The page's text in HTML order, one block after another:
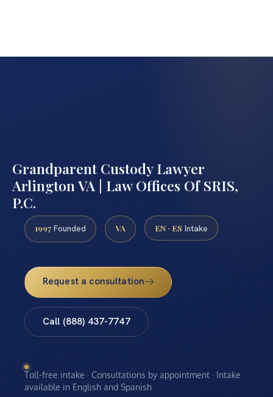
Grandparent Custody Lawyer
Arlington VA | Law Offices Of SRIS,
P.C.
1997 Founded VA EN · ES Intake
Request a consultation
Call (888) 437-7747
Toll-free intake · Consultations by appointment · Intake
available in English and Spanish